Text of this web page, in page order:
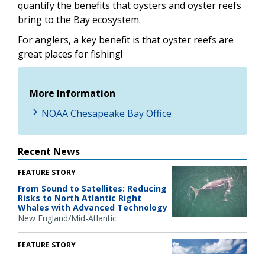
quantify the benefits that oysters and oyster reefs
bring to the Bay ecosystem.
For anglers, a key benefit is that oyster reefs are
great places for fishing!
More Information
NOAA Chesapeake Bay Office
Recent News
FEATURE STORY
From Sound to Satellites: Reducing
Risks to North Atlantic Right
Whales with Advanced Technology
New England/Mid-Atlantic
FEATURE STORY